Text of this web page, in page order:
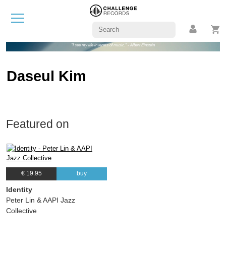
"I see my life in terms of music." - Albert Einstein
Daseul Kim
Featured on
€ 19.95 buy
Identity
Peter Lin & AAPI Jazz
Collective